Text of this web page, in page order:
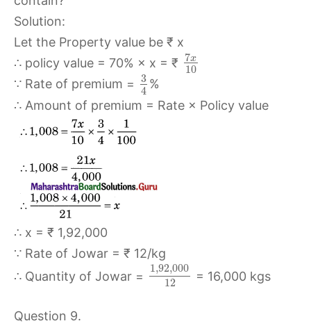
Solution:
Let the Property value be ₹ x
∴ policy value = 70% × x = ₹
7x
10
∵ Rate of premium =
3
4 %
∴ Amount of premium = Rate × Policy value
∴ x = ₹ 1,92,000
∵ Rate of Jowar = ₹ 12/kg
∴ Quantity of Jowar =
1,92,000
12
= 16,000 kgs
Question 9.